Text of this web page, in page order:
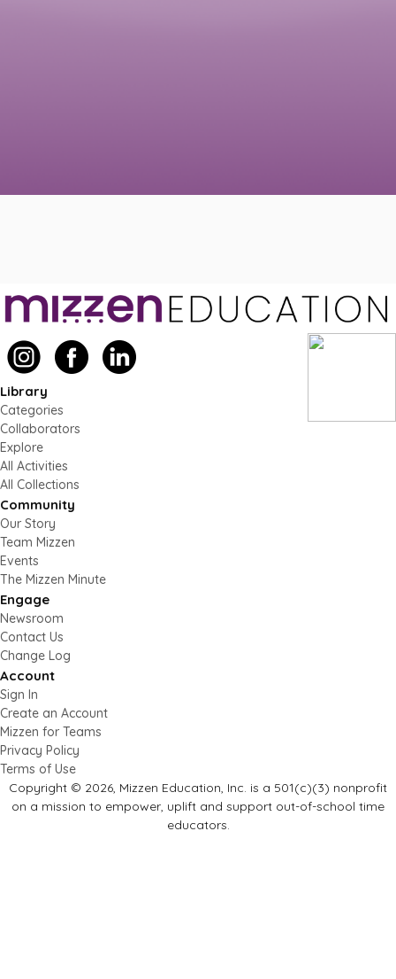
Library
Categories
Collaborators
Explore
All Activities
All Collections
Community
Our Story
Team Mizzen
Events
The Mizzen Minute
Engage
Newsroom
Contact Us
Change Log
Account
Sign In
Create an Account
Mizzen for Teams
Privacy Policy
Terms of Use
Copyright © 2026, Mizzen Education, Inc. is a 501(c)(3) nonprofit
on a mission to empower, uplift and support out-of-school time
educators.